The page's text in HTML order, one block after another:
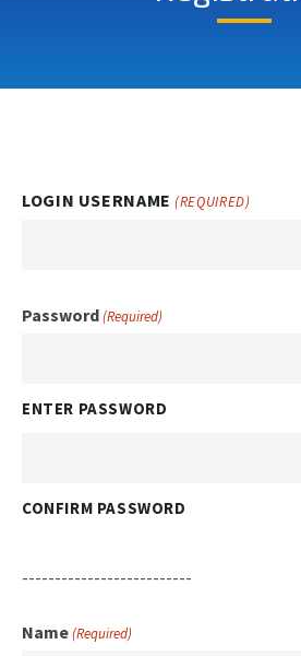
LOGIN USERNAME (REQUIRED)
Password(Required)
ENTER PASSWORD
CONFIRM PASSWORD
--------------------------
Name(Required)